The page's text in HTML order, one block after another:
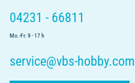
04231 - 66811
Mo.-Fr. 9 - 17 h
service@vbs-hobby.com